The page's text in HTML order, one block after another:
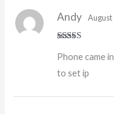
of 5
Andy August
Phone came
to set ip